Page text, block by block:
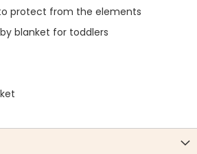
protect from the elements
blanket for toddlers